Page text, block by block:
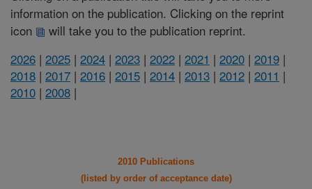
information on the publication. Clicking on the reprint
icon
will take you to the publication reprint.
2026 | 2025 | 2024 | 2023 | 2022 | 2021 | 2020 | 2019 |
2018 | 2017 | 2016 | 2015 | 2014 | 2013 | 2012 | 2011 |
2010 | 2008 |
2010 Publications
(listed by order of acceptance date)